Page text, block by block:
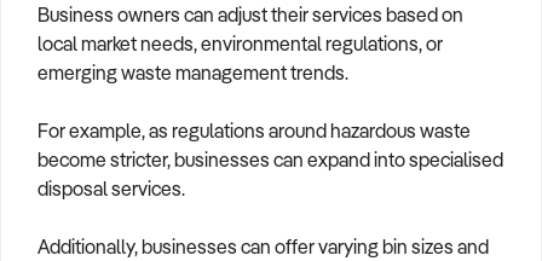
Business owners can adjust their services based on
local market needs, environmental regulations, or
emerging waste management trends.
For example, as regulations around hazardous waste
become stricter, businesses can expand into specialised
disposal services.
Additionally, businesses can offer varying bin sizes and